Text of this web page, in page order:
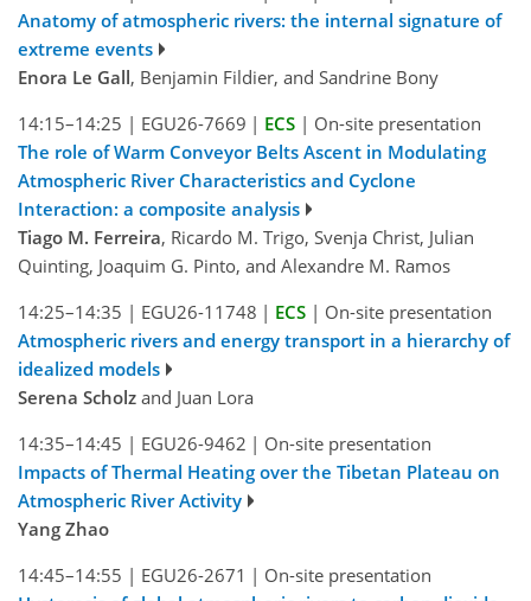
Anatomy of atmospheric rivers: the internal signature of
extreme events
Enora Le Gall, Benjamin Fildier, and Sandrine Bony
14:15–14:25 | EGU26-7669 | ECS | On-site presentation
The role of Warm Conveyor Belts Ascent in Modulating
Atmospheric River Characteristics and Cyclone
Interaction: a composite analysis
Tiago M. Ferreira, Ricardo M. Trigo, Svenja Christ, Julian
Quinting, Joaquim G. Pinto, and Alexandre M. Ramos
14:25–14:35 | EGU26-11748 | ECS | On-site presentation
Atmospheric rivers and energy transport in a hierarchy of
idealized models
Serena Scholz and Juan Lora
14:35–14:45 | EGU26-9462 | On-site presentation
Impacts of Thermal Heating over the Tibetan Plateau on
Atmospheric River Activity
Yang Zhao
14:45–14:55 | EGU26-2671 | On-site presentation